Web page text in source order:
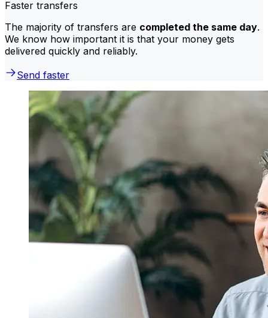
Faster transfers
The majority of transfers are completed the same day.
We know how important it is that your money gets
delivered quickly and reliably.
Send faster